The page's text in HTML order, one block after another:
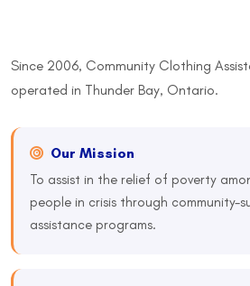
Since 2006, Community Clothing
operated in Thunder Bay, Ontario.
Our Mission
To assist in the relief of poverty
people in crisis through community-
assistance programs.